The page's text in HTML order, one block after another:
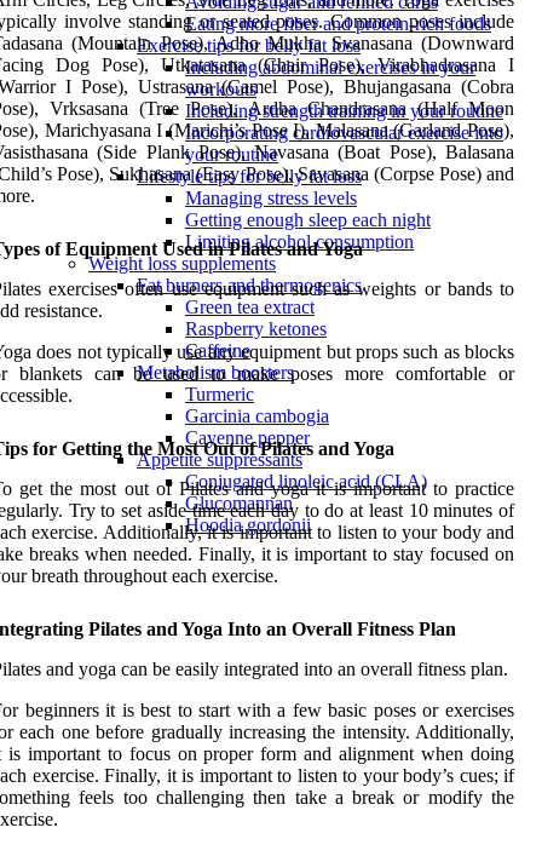
Eating more fiber and protein-rich foods
Exercise tips for belly fat loss
Including abdominal exercises in your
workouts
Including strength training in your routine
Incorporating cardiovascular exercise into
your routine
Lifestyle tips for belly fat loss
Managing stress levels
Getting enough sleep each night
Limiting alcohol consumption
Weight loss supplements
Fat burners and thermogenics
Green tea extract
Raspberry ketones
Caffeine
Metabolism boosters
Turmeric
Garcinia cambogia
Cayenne pepper
Appetite suppressants
Conjugated linoleic acid (CLA)
Glucomannan
Hoodia gordonii
involve standing or seated poses. Common poses include
(Mountain Pose), Adho Mukha Svanasana (Downward
Dog Pose), Utkatasana (Chair Pose), Virabhadrasana I
I Pose), Ustrasana (Camel Pose), Bhujangasana (Cobra
Vrksasana (Tree Pose), Ardha Chandrasana (Half Moon
Marichyasana I (Marichi’s Pose I), Malasana (Garland Pose),
(Side Plank Pose), Navasana (Boat Pose), Balasana
Pose), Sukhasana (Easy Pose), Savasana (Corpse Pose) and
of Equipment Used in Pilates and Yoga
exercises often use equipment such as weights or bands to
resistance.
does not typically use any equipment but props such as blocks
blankets can be used to make poses more comfortable or
for Getting the Most Out of Pilates and Yoga
get the most out of Pilates and yoga it is important to practice
Try to set aside time each day to do at least 10 minutes of
exercise. Additionally, it is important to listen to your body and
breaks when needed. Finally, it is important to stay focused on
breath throughout each exercise.
Pilates and Yoga Into an Overall Fitness Plan
and yoga can be easily integrated into an overall fitness plan.
beginners it is best to start with a few basic poses or exercises
each one before gradually increasing the intensity. Additionally,
is important to focus on proper form and alignment when doing
exercise. Finally, it is important to listen to your body’s cues; if
feels too challenging then take a break or modify the